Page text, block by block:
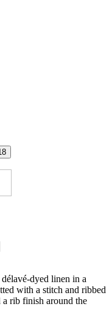
dyed linen in a
with a stitch and ribbed
a rib finish around the